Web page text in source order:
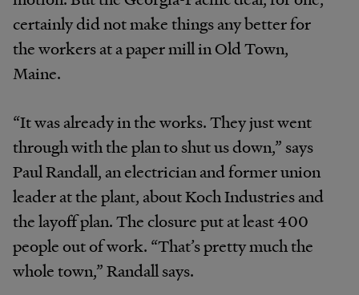
certainly did not make things any better for
the workers at a paper mill in Old Town,
Maine.
“It was already in the works. They just went
through with the plan to shut us down,” says
Paul Randall, an electrician and former union
leader at the plant, about Koch Industries and
the layoff plan. The closure put at least 400
people out of work. “That’s pretty much the
whole town,” Randall says.